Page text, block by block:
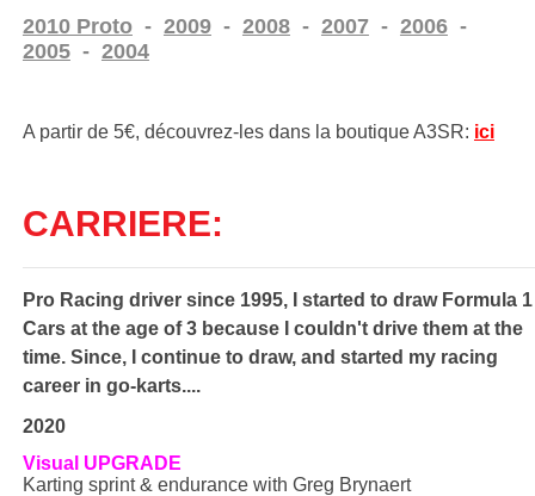
2010 Proto- 2009- 2008- 2007- 2006-
2005- 2004
A partir de 5€, découvrez-les dans la boutique A3SR: ici
CARRIERE:
Pro Racing driver since 1995, I started to draw Formula 1
Cars at the age of 3 because I couldn't drive them at the
time. Since, I continue to draw, and started my racing
career in go-karts....
2020
Visual UPGRADE
Karting sprint & endurance with Greg Brynaert